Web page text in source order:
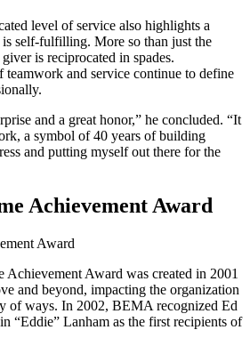
level of service also highlights a
is self-fulfilling. More so than just the
is reciprocated in spades.
teamwork and service continue to define
and a great honor,” he concluded. “It
a symbol of 40 years of building
and putting myself out there for the
Achievement Award
Award was created in 2001
and beyond, impacting the organization
of ways. In 2002, BEMA recognized Ed
“Eddie” Lanham as the first recipients of